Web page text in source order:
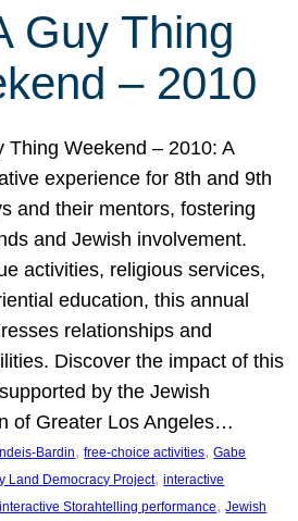
Guy Thing
– 2010
Thing Weekend – 2010: A
experience for 8th and 9th
and their mentors, fostering
and Jewish involvement.
activities, religious services,
education, this annual
relationships and
Discover the impact of this
by the Jewish
of Greater Los Angeles…
Bardin, free-choice activities, Gabe
Land Democracy Project, interactive
interactive Storahtelling performance, Jewish